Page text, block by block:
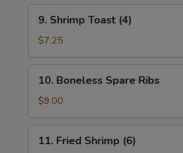
Shrimp
Toast
(4)
9. Shrimp Toast (4)
$7.25
Boneless
Spare
Ribs
10. Boneless Spare Ribs
$9.00
Fried
11. Fried Shrimp (6)